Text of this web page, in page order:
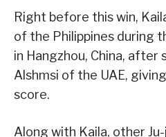
Right before this win,
of the Philippines during
in Hangzhou, China, after
Alshmsi of the UAE,
score.
Along with Kaila, other